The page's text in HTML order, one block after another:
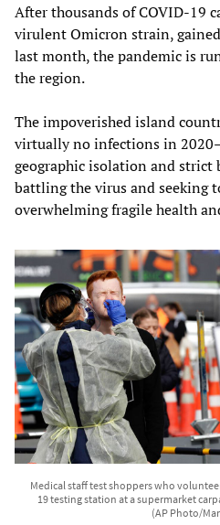
After thousands of COVID-19
virulent Omicron strain,
last month, the pandemic is
the region.
The impoverished island
virtually no infections in
geographic isolation and strict
battling the virus and seeking
overwhelming fragile health
Medical staff test shoppers who
19 testing station at a supermarket
(AP Photo/